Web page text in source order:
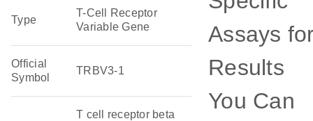
Type
T-Cell Receptor
Variable Gene
Official
Symbol
TRBV3-1
T cell receptor beta
Assays
Results
You Can